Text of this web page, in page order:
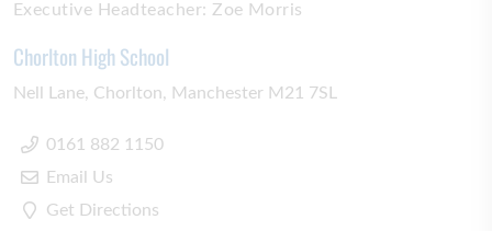
Executive Headteacher: Zoe Morris
Chorlton High School
Nell Lane Chorlton Manchester M21 7SL
0161 882 1150
Email Us
Get Directions